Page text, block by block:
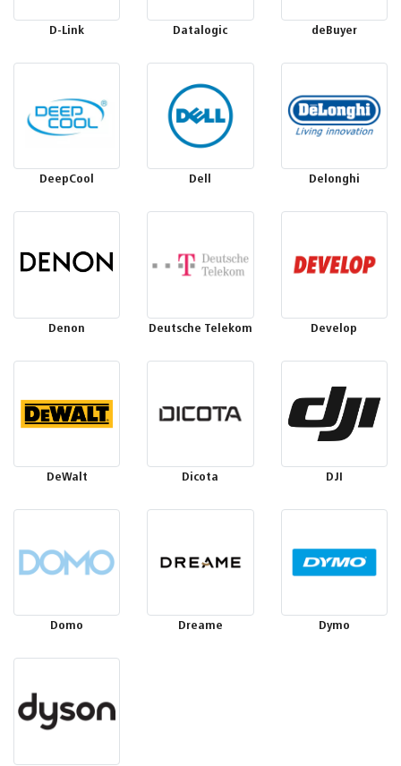
D-Link Datalogic deBuyer
DeepCool Dell Delonghi
Denon Deutsche Telekom Develop
DeWalt Dicota DJI
Domo Dreame Dymo